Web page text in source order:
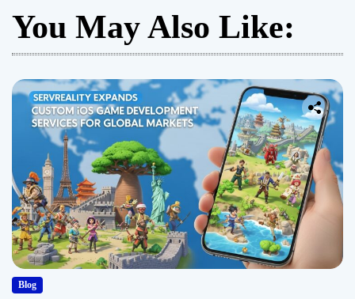
You May Also Like:
Blog